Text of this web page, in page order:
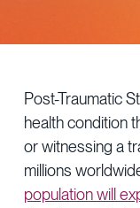
Post-Traumatic
health condition
or witnessing a
millions
population will